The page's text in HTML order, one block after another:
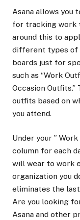
Asana allows you
for tracking work
around this to
different types of
boards just for
such as “Work
Occasion
outfits based on
you attend.
Under your ”
column for each
will wear to work
organization you
eliminates the
Are you looking
Asana and other